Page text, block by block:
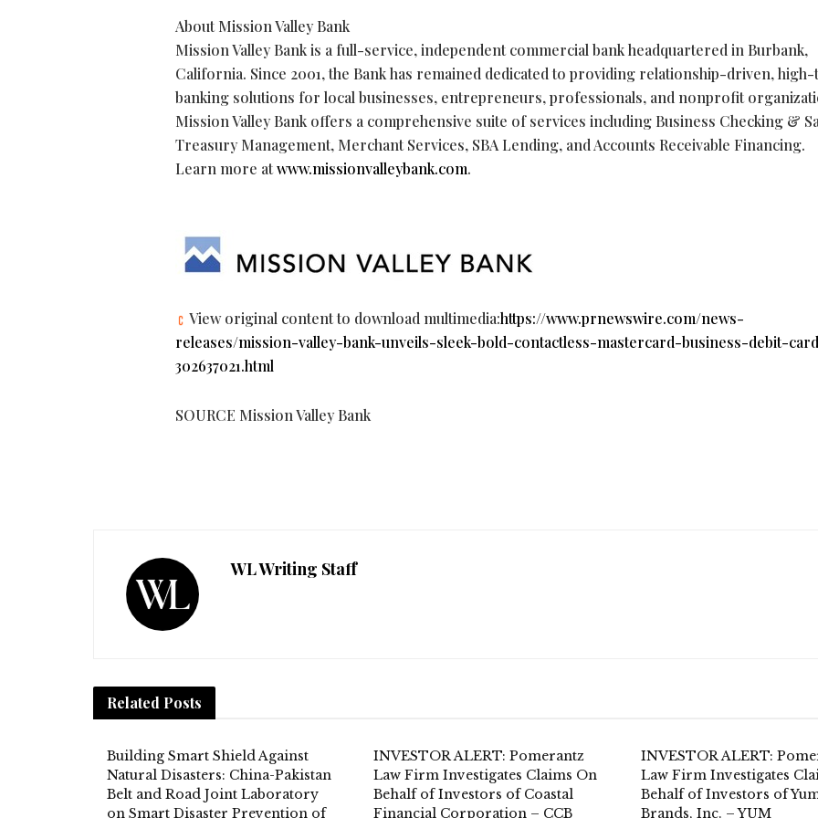
About Mission Valley Bank
Mission Valley Bank is a full-service, independent commercial bank headquartered in Burbank,
California. Since 2001, the Bank has remained dedicated to providing relationship-driven,
banking solutions for local businesses, entrepreneurs, professionals, and nonprofit
Mission Valley Bank offers a comprehensive suite of services including Business Checking &
Treasury Management, Merchant Services, SBA Lending, and Accounts Receivable Financing.
Learn more atwww.missionvalleybank.com.
View original content to download multimedia:https://www.prnewswire.com/news-
releases/mission-valley-bank-unveils-sleek-bold-contactless-mastercard-business-debit-
302637021.html
SOURCE Mission Valley Bank
WL Writing Staff
Related Posts
Building Smart Shield Against
Natural Disasters: China-Pakistan
Belt and Road Joint Laboratory
on Smart Disaster Prevention of
INVESTOR ALERT: Pomerantz
Law Firm Investigates Claims On
Behalf of Investors of Coastal
Financial Corporation – CCB
INVESTOR ALERT:
Law Firm Investigates
Behalf of Investors of
Brands, Inc. – YUM